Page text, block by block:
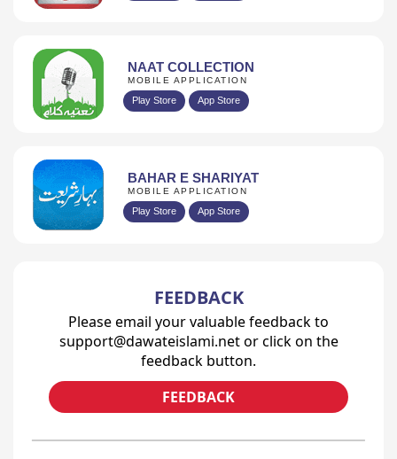
NAAT COLLECTION
MOBILE APPLICATION
Play Store App Store
BAHAR E SHARIYAT
MOBILE APPLICATION
Play Store App Store
FEEDBACK
Please email your valuable feedback to
support@dawateislami.net or click on the
feedback button.
FEEDBACK